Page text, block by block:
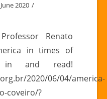
2020
Renato
in times of
in and read!
2020/06/04/america-
coveiro/?